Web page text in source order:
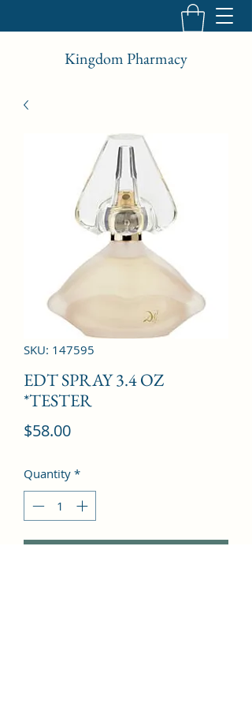
Kingdom Pharmacy
SKU: 147595
EDT SPRAY 3.4 OZ
*TESTER
$58.00Price
Quantity *